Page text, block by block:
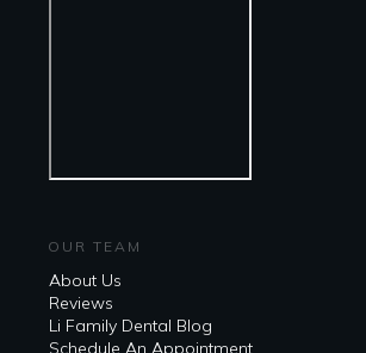
OUR TEAM
About Us
Reviews
Li Family Dental Blog
​​Schedule An Appointment